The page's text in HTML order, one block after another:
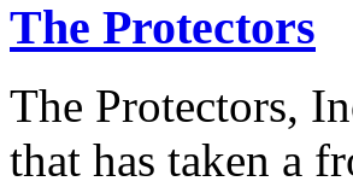
The Protectors
The Protectors,
that has taken a